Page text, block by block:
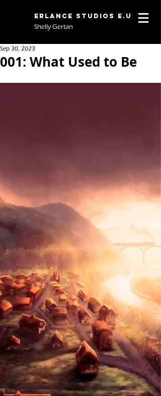
Erlance Studios E.U
Shelly Gertan
001: What Used to Be
Sep 30, 2023